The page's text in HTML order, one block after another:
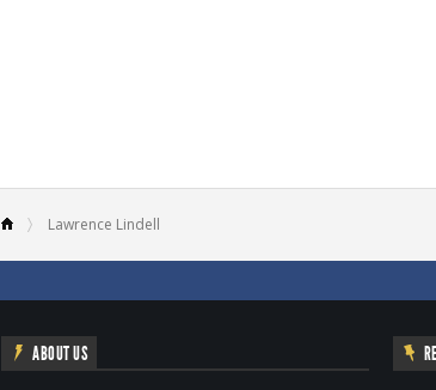
Lawrence Lindell
ABOUT US